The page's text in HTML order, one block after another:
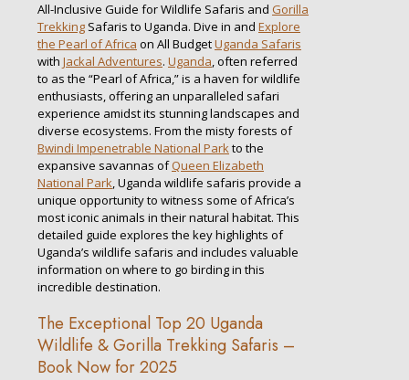
All-Inclusive Guide for Wildlife Safaris and Gorilla
Trekking Safaris to Uganda. Dive in and Explore
the Pearl of Africa on All BudgetUganda Safaris
with Jackal Adventures. Uganda, often referred
to as the “Pearl of Africa,” is a haven for wildlife
enthusiasts, offering an unparalleled safari
experience amidst its stunning landscapes and
diverse ecosystems. From the misty forests of
Bwindi Impenetrable National Parkto the
expansive savannas ofQueen Elizabeth
National Park, Uganda wildlife safaris provide a
unique opportunity to witness some of Africa’s
most iconic animals in their natural habitat. This
detailed guide explores the key highlights of
Uganda’s wildlife safaris and includes valuable
information on where to go birding in this
incredible destination.
The Exceptional Top 20 Uganda
Wildlife & Gorilla Trekking Safaris –
Book Now for 2025